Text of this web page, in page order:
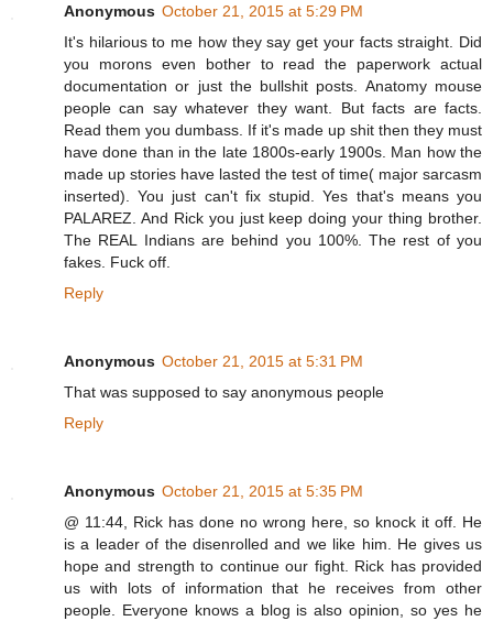
Anonymous October 21, 2015 at 5:29 PM
It's hilarious to me how they say get your facts straight. Did
you morons even bother to read the paperwork actual
documentation or just the bullshit posts. Anatomy mouse
people can say whatever they want. But facts are facts.
Read them you dumbass. If it's made up shit then they must
have done than in the late 1800s-early 1900s. Man how the
made up stories have lasted the test of time( major sarcasm
inserted). You just can't fix stupid. Yes that's means you
PALAREZ. And Rick you just keep doing your thing brother.
The REAL Indians are behind you 100%. The rest of you
fakes. Fuck off.
Reply
Anonymous October 21, 2015 at 5:31 PM
That was supposed to say anonymous people
Reply
Anonymous October 21, 2015 at 5:35 PM
@ 11:44, Rick has done no wrong here, so knock it off. He
is a leader of the disenrolled and we like him. He gives us
hope and strength to continue our fight. Rick has provided
us with lots of information that he receives from other
people. Everyone knows a blog is also opinion, so yes he